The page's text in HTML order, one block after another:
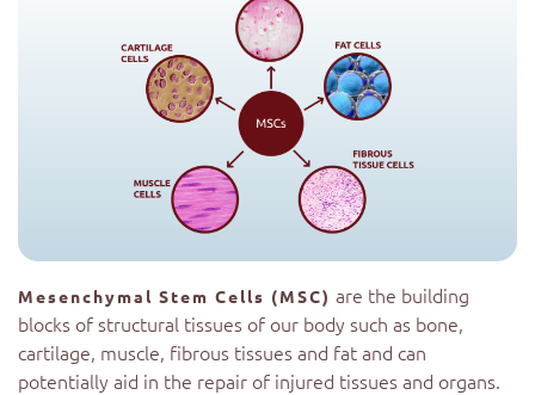
Mesenchymal Stem Cells (MSC) are the building
blocks of structural tissues of our body such as bone,
cartilage, muscle, fibrous tissues and fat and can
potentially aid in the repair of injured tissues and organs.